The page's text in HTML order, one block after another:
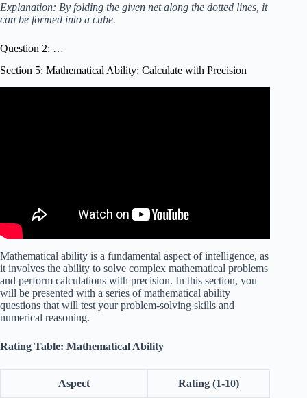
Explanation: By folding the given net along the dotted lines, it
can be formed into a cube.
Question 2: …
Section 5: Mathematical Ability: Calculate with Precision
Mathematical ability is a fundamental aspect of intelligence, as
it involves the ability to solve complex mathematical problems
and perform calculations with precision. In this section, you
will be presented with a series of mathematical ability
questions that will test your problem-solving skills and
numerical reasoning.
Rating Table: Mathematical Ability
Aspect Rating (1-10)